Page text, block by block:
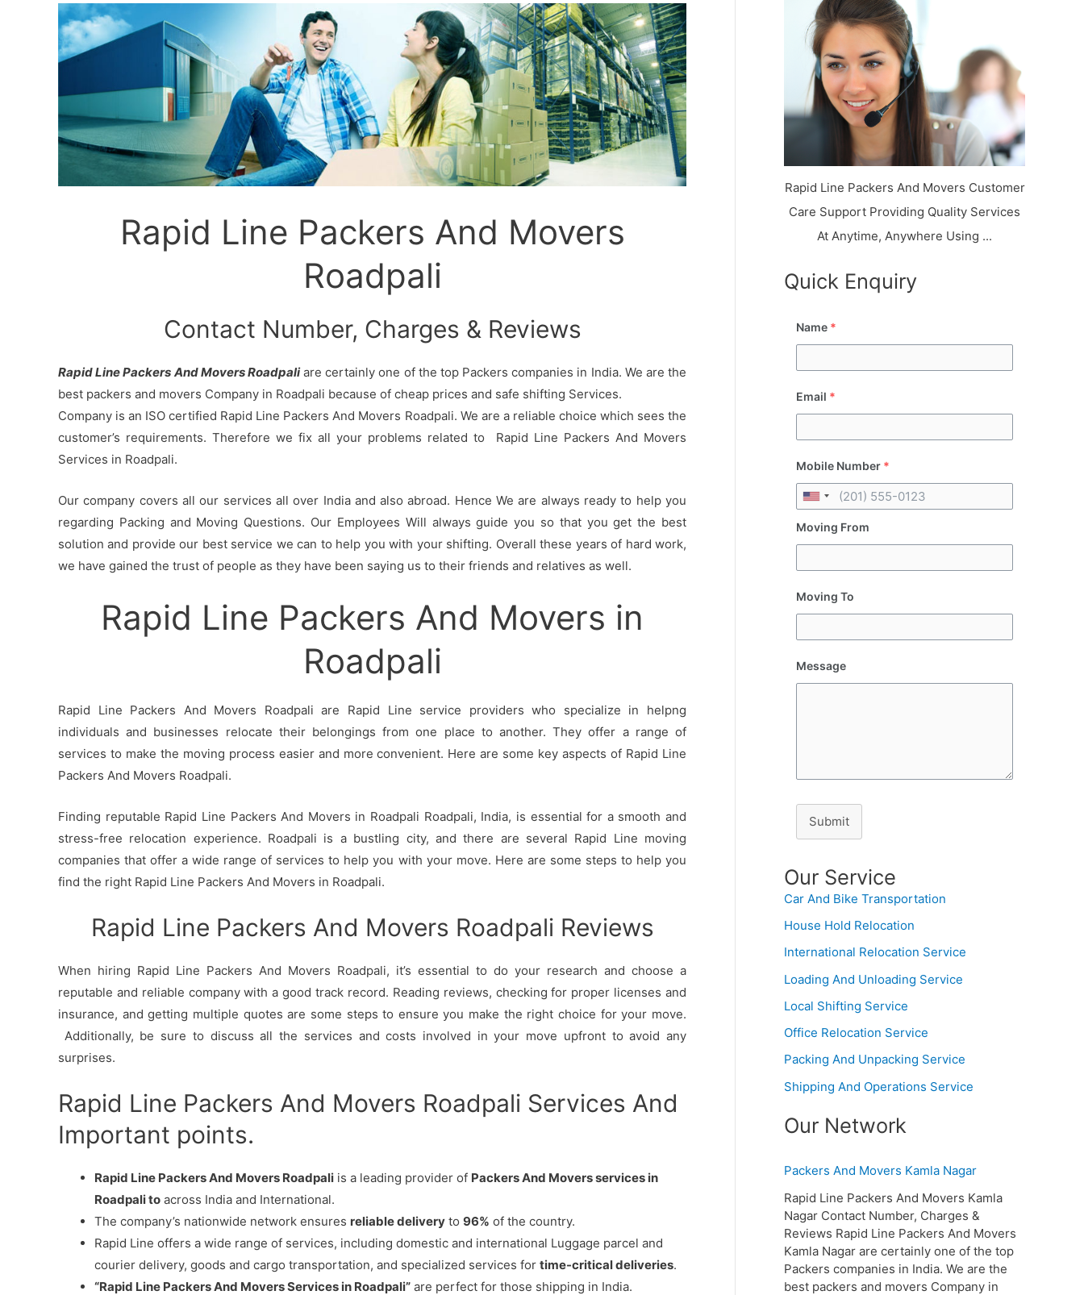
Rapid Line Packers And Movers
Roadpali
Contact Number, Charges & Reviews
Rapid Line Packers And Movers Roadpaliare certainly one of the top Packers companies in India. We are the
best packers and movers Company in Roadpali because of cheap prices and safe shifting Services.
Company is an ISO certified Rapid Line Packers And Movers Roadpali. We are a reliable choice which sees the
customer’s requirements. Therefore we fix all your problems related to Rapid Line Packers And Movers
Services in Roadpali.
Our company covers all our services all over India and also abroad. Hence We are always ready to help you
regarding Packing and Moving Questions. Our Employees Will always guide you so that you get the best
solution and provide our best service we can to help you with your shifting. Overall these years of hard work,
we have gained the trust of people as they have been saying us to their friends and relatives as well.
Rapid Line Packers And Movers in
Roadpali
Rapid Line Packers And Movers Roadpali are Rapid Line service providers who specialize in helpng
individuals and businesses relocate their belongings from one place to another. They offer a range of
services to make the moving process easier and more convenient. Here are some key aspects of Rapid Line
Packers And Movers Roadpali.
Finding reputable Rapid Line Packers And Movers in Roadpali Roadpali, India, is essential for a smooth and
stress-free relocation experience. Roadpali is a bustling city, and there are several Rapid Line moving
companies that offer a wide range of services to help you with your move. Here are some steps to help you
find the right Rapid Line Packers And Movers in Roadpali.
Rapid Line Packers And Movers Roadpali Reviews
When hiring Rapid Line Packers And Movers Roadpali, it’s essential to do your research and choose a
reputable and reliable company with a good track record. Reading reviews, checking for proper licenses and
insurance, and getting multiple quotes are some steps to ensure you make the right choice for your move.
Additionally, be sure to discuss all the services and costs involved in your move upfront to avoid any
surprises.
Rapid Line Packers And Movers Roadpali Services And
Important points.
Rapid Line Packers And Movers Roadpali is a leading provider of Packers And Movers services in
Roadpali to across India and International.
The company’s nationwide network ensures reliable delivery to 96% of the country.
Rapid Line offers a wide range of services, including domestic and international Luggage parcel and
courier delivery, goods and cargo transportation, and specialized services for time-critical deliveries.
“Rapid Line Packers And Movers Services in Roadpali” are perfect for those shipping in India.
Rapid Line Packers And Movers Customer
Care Support Providing Quality Services
At Anytime, Anywhere Using ...
Quick Enquiry
Name *
Email *
Mobile Number *
Moving From
Moving To
Message
Submit
Our Service
Car And Bike Transportation
House Hold Relocation
International Relocation Service
Loading And Unloading Service
Local Shifting Service
Office Relocation Service
Packing And Unpacking Service
Shipping And Operations Service
Our Network
Packers And Movers Kamla Nagar
Rapid Line Packers And Movers Kamla
Nagar Contact Number, Charges &
Reviews Rapid Line Packers And Movers
Kamla Nagar are certainly one of the top
Packers companies in India. We are the
best packers and movers Company in
a
g
a
r
V
i
h
a
r
a
j
i
i
K
u
n
j
o
l
a